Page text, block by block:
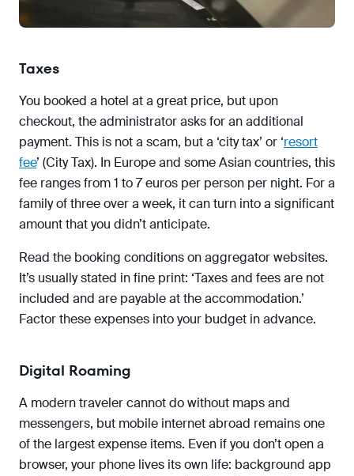
Taxes
You booked a hotel at a great price, but upon
checkout, the administrator asks for an additional
payment. This is not a scam, but a ‘city tax’ or ‘resort
fee’ (City Tax). In Europe and some Asian countries, this
fee ranges from 1 to 7 euros per person per night. For a
family of three over a week, it can turn into a significant
amount that you didn’t anticipate.
Read the booking conditions on aggregator websites.
It’s usually stated in fine print: ‘Taxes and fees are not
included and are payable at the accommodation.’
Factor these expenses into your budget in advance.
Digital Roaming
A modern traveler cannot do without maps and
messengers, but mobile internet abroad remains one
of the largest expense items. Even if you don’t open a
browser, your phone lives its own life: background app